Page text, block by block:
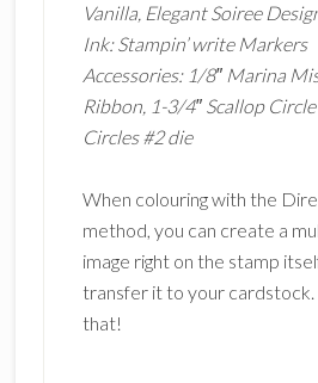
Vanilla, Elegant Soiree
Ink: Stampin’ write Markers
Accessories: 1/8″ Marina
Ribbon, 1-3/4″ Scallop
Circles #2 die
When colouring with the
method, you can create a
image right on the stamp
transfer it to your
that!